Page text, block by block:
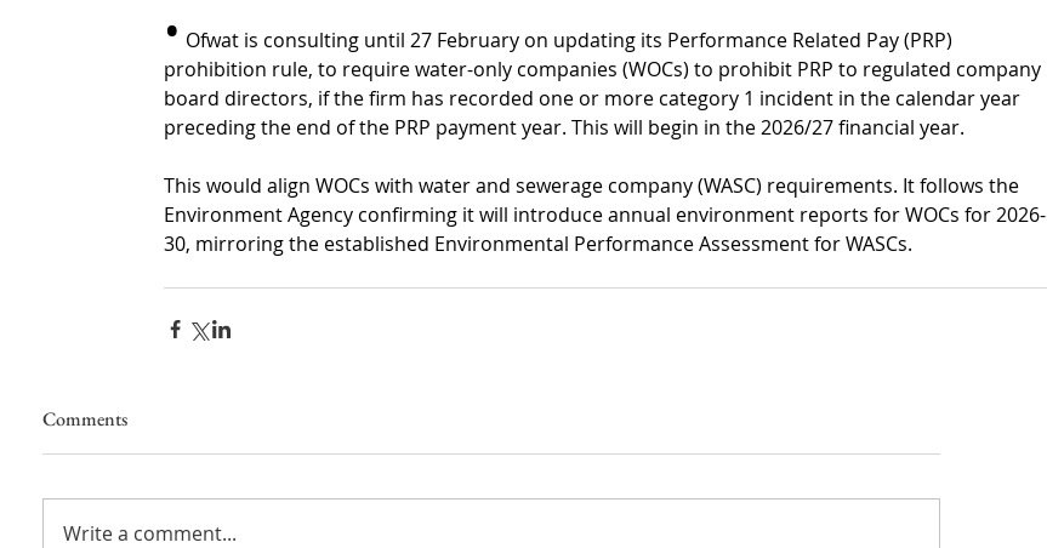
• Ofwat is consulting until 27 February on updating its Performance Related Pay (PRP)
prohibition rule, to require water-only companies (WOCs) to prohibit PRP to regulated company
board directors, if the firm has recorded one or more category 1 incident in the calendar year
preceding the end of the PRP payment year. This will begin in the 2026/27 financial year.
This would align WOCs with water and sewerage company (WASC) requirements. It follows the
Environment Agency confirming it will introduce annual environment reports for WOCs for 2026-
30, mirroring the established Environmental Performance Assessment for WASCs.
Comments
Write a comment...